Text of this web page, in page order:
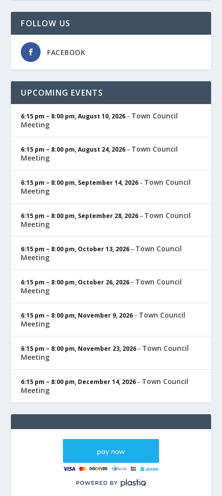
FOLLOW US
FACEBOOK
UPCOMING EVENTS
6:15 pm – 8:00 pm,August 10, 2026– Town Council
Meeting
6:15 pm – 8:00 pm,August 24, 2026– Town Council
Meeting
6:15 pm – 8:00 pm, September 14, 2026– Town Council
Meeting
6:15 pm – 8:00 pm, September 28, 2026– Town Council
Meeting
6:15 pm – 8:00 pm, October 13, 2026– Town Council
Meeting
6:15 pm – 8:00 pm, October 26, 2026– Town Council
Meeting
6:15 pm – 8:00 pm, November 9, 2026– Town Council
Meeting
6:15 pm – 8:00 pm, November 23, 2026– Town Council
Meeting
6:15 pm – 8:00 pm, December 14, 2026– Town Council
Meeting